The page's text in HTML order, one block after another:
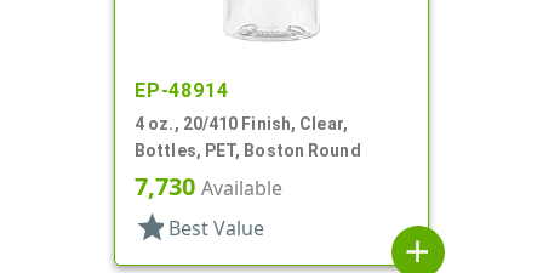
EP-48914
4 oz., 20/410 Finish, Clear,
Bottles, PET, Boston Round
7,730 Available
star Best Value
add